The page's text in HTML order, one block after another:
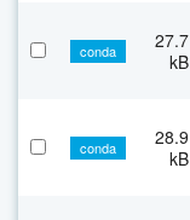
conda
27.7
kB
conda
28.9
kB